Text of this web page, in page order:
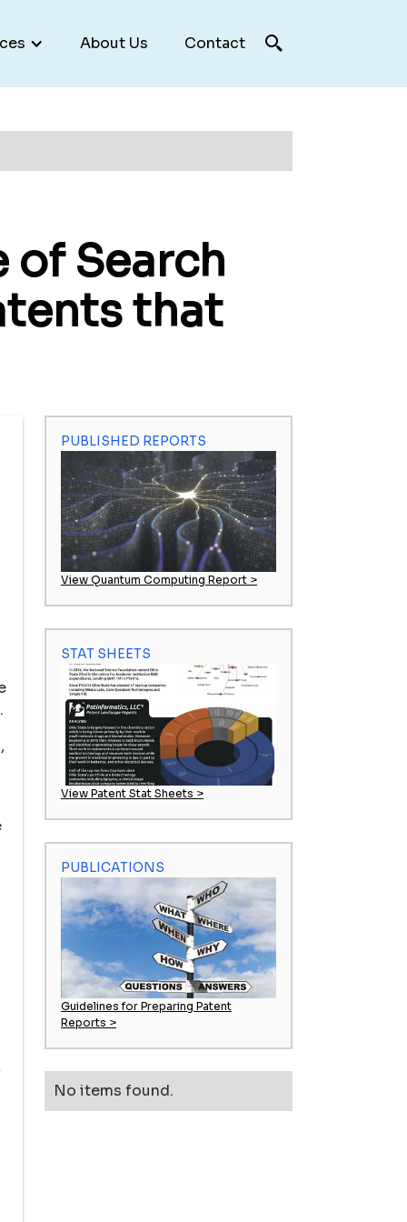
About Us Contact
of Search
that
PUBLISHED REPORTS
View Quantum Computing Report >
STAT SHEETS
View Patent Stat Sheets >
PUBLICATIONS
Guidelines for Preparing Patent
Reports >
No items found.